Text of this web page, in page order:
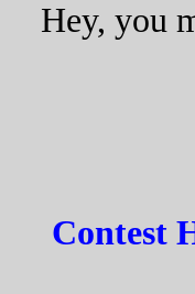
Hey, you
Contest